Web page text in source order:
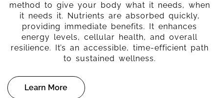
method to give your body what it needs, when
it needs it. Nutrients are absorbed quickly,
providing immediate benefits. It enhances
energy levels, cellular health, and overall
resilience. It’s an accessible, time-efficient path
to sustained wellness.
Learn More